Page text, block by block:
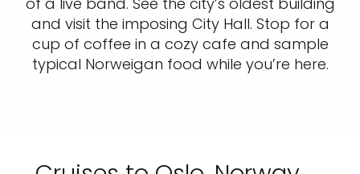
and visit the imposing City Hall. Stop for a
cup of coffee in a cozy cafe and sample
typical Norweigan food while you’re here.